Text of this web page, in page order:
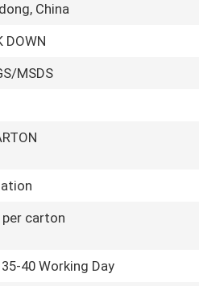
China
DOWN
MSDS
per carton
40 Working Day